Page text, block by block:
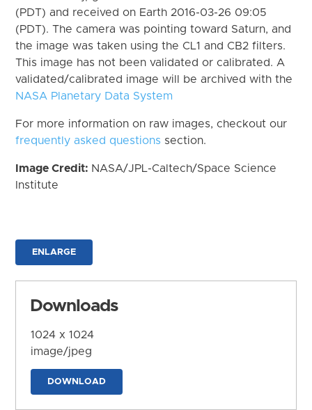
(PDT) and received on Earth 2016-03-26 09:05
(PDT). The camera was pointing toward Saturn, and
the image was taken using the CL1 and CB2 filters.
This image has not been validated or calibrated. A
validated/calibrated image will be archived with the
NASA Planetary Data System
For more information on raw images, checkout our
frequently asked questions section.
Image Credit: NASA/JPL-Caltech/Space Science
Institute
ENLARGE
Downloads
1024 x 1024
image/jpeg
DOWNLOAD